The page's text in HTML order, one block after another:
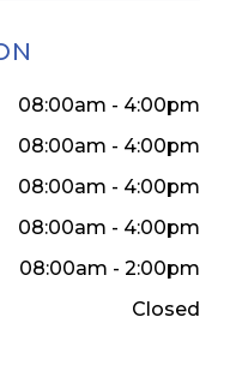
08:00am - 4:00pm
08:00am - 4:00pm
08:00am - 4:00pm
08:00am - 4:00pm
08:00am - 2:00pm
Closed